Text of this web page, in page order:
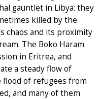
gauntlet in Libya: they
killed by the
chaos and its proximity
The Boko Haram
in Eritrea, and
a steady flow of
of refugees from
and many of them